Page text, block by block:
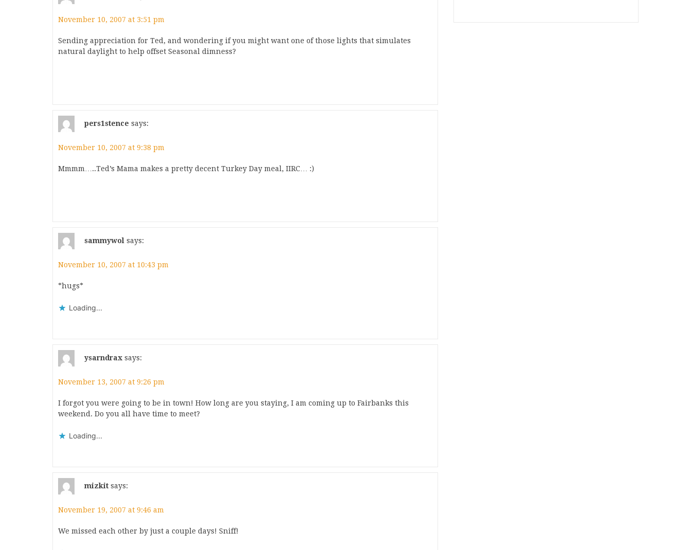
November 10, 2007 at 3:51 pm
Sending appreciation for Ted, and wondering if you might want one of those lights that simulates
natural daylight to help offset Seasonal dimness?
pers1stence says:
November 10, 2007 at 9:38 pm
Mmmm…..Ted’s Mama makes a pretty decent Turkey Day meal, IIRC… :)
sammywol says:
November 10, 2007 at 10:43 pm
*hugs*
Loading...
ysarndrax says:
November 13, 2007 at 9:26 pm
I forgot you were going to be in town! How long are you staying, I am coming up to Fairbanks this
weekend. Do you all have time to meet?
Loading...
mizkit says:
November 19, 2007 at 9:46 am
We missed each other by just a couple days! Sniff!